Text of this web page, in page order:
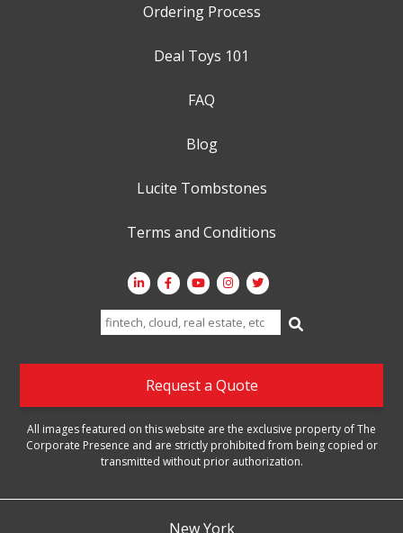
Ordering Process
Deal Toys 101
FAQ
Blog
Lucite Tombstones
Terms and Conditions
Search
for:
Request a Quote
All images featured on this website are the exclusive property of The
Corporate Presence and are strictly prohibited from being copied or
transmitted without prior authorization.
New York